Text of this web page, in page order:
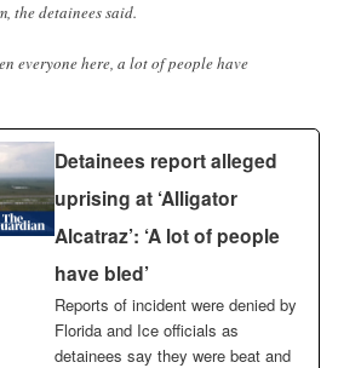
the detainees said.
everyone here, a lot of people have
Detainees report alleged
uprising at ‘Alligator
Alcatraz’: ‘A lot of people
have bled’
Reports of incident were denied by
Florida and Ice officials as
detainees say they were beat and